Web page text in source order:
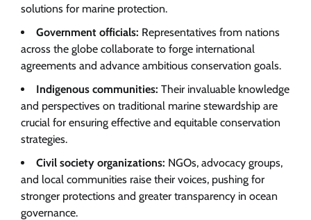
solutions for marine protection.
Government officials: Representatives from nations
across the globe collaborate to forge international
agreements and advance ambitious conservation goals.
Indigenous communities: Their invaluable knowledge
and perspectives on traditional marine stewardship are
crucial for ensuring effective and equitable conservation
strategies.
Civil society organizations: NGOs, advocacy groups,
and local communities raise their voices, pushing for
stronger protections and greater transparency in ocean
governance.